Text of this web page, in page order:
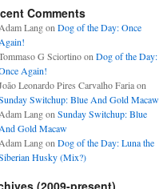
Comments
Adam Langon Dog of the Day: Once
Again!
G Sciortinoon Dog of the Day:
Again!
Leonardo Pires Carvalho Fariaon
Switchup: Blue And Gold Macaw
Adam Langon Sunday Switchup: Blue
And Gold Macaw
Adam Langon Dog of the Day: Luna the
Husky (Mix?)
(2009-present)